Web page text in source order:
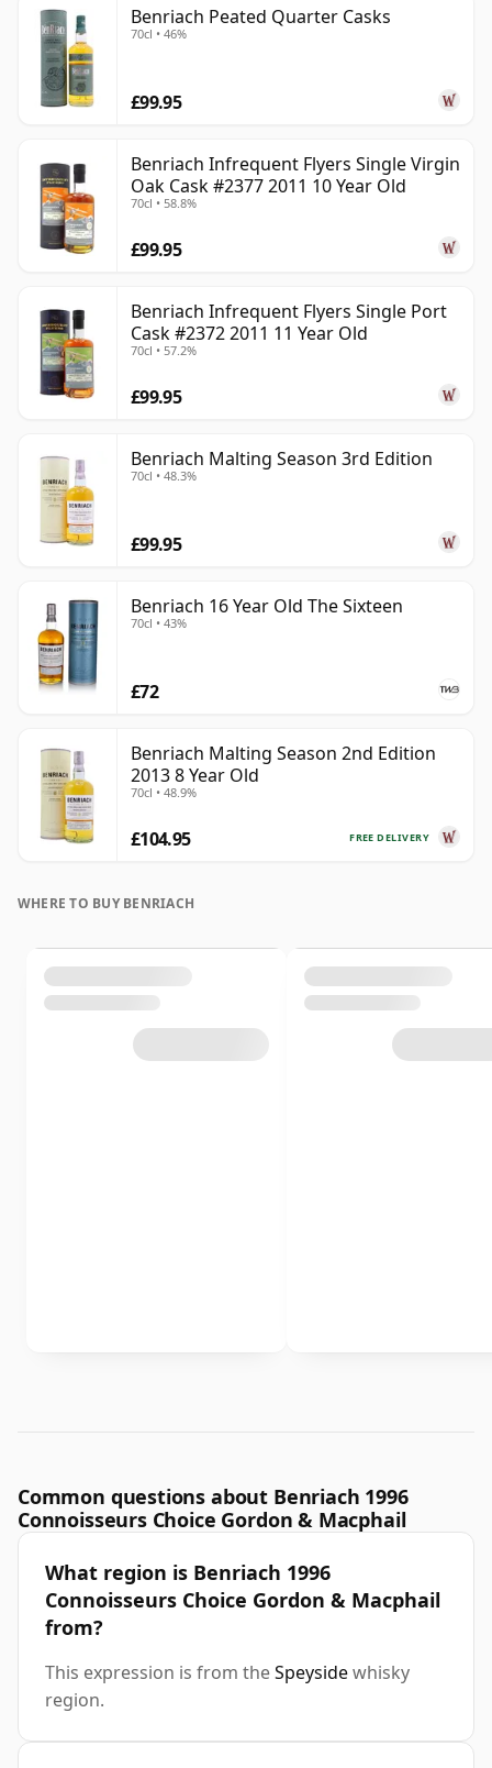
Benriach Peated Quarter Casks
70cl • 46%
£99.95
Benriach Infrequent Flyers Single Virgin
Oak Cask #2377 2011 10 Year Old
70cl • 58.8%
£99.95
Benriach Infrequent Flyers Single Port
Cask #2372 2011 11 Year Old
70cl • 57.2%
£99.95
Benriach Malting Season 3rd Edition
70cl • 48.3%
£99.95
Benriach 16 Year Old The Sixteen
70cl • 43%
£72
Benriach Malting Season 2nd Edition
2013 8 Year Old
70cl • 48.9%
FREE DELIVERY
£104.95
WHERE TO BUY BENRIACH
Common questions about Benriach 1996
Connoisseurs Choice Gordon & Macphail
What region is Benriach 1996
Connoisseurs Choice Gordon & Macphail
from?
This expression is from theSpeysidewhisky
region.